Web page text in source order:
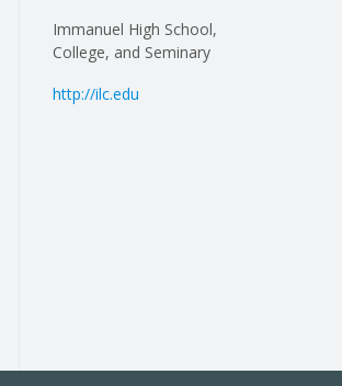
Immanuel High School,
College, and Seminary
http://ilc.edu